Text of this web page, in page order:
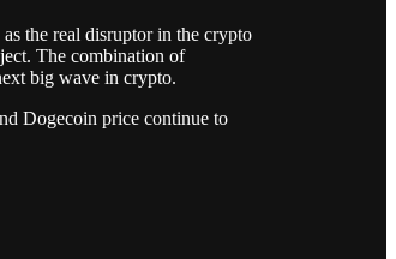
the real disruptor in the crypto
The combination of
big wave in crypto.
Dogecoin price continue to